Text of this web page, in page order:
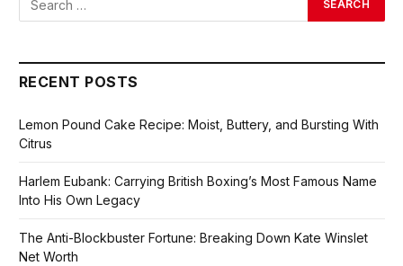
RECENT POSTS
Lemon Pound Cake Recipe: Moist, Buttery, and Bursting With
Citrus
Harlem Eubank: Carrying British Boxing’s Most Famous Name
Into His Own Legacy
The Anti-Blockbuster Fortune: Breaking Down Kate Winslet
Net Worth